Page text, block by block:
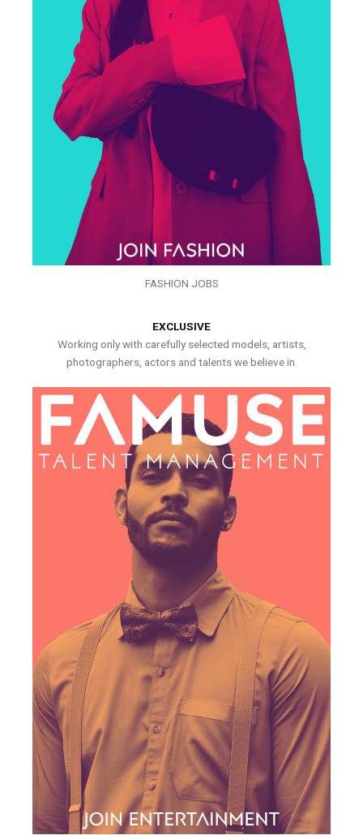
FASHION JOBS
EXCLUSIVE
Working only with carefully selected models, artists,
photographers, actors and talents we believe in.